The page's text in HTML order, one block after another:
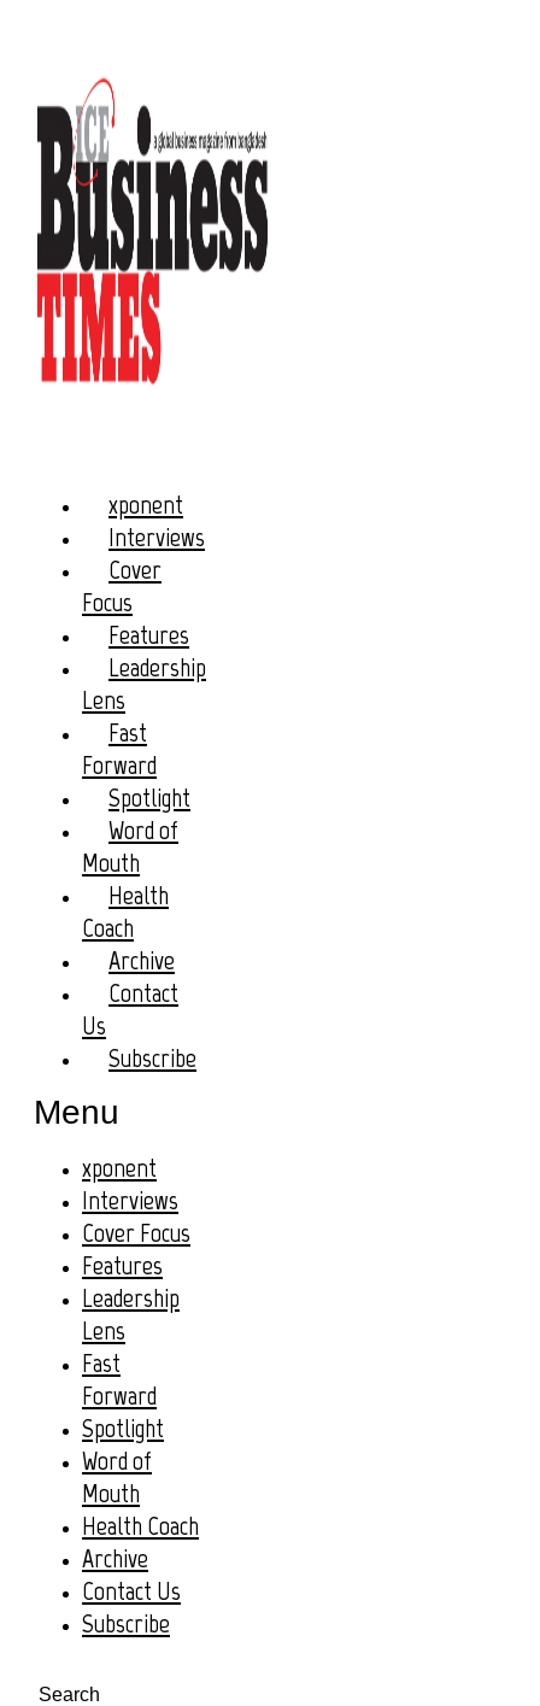
xponent
Interviews
Cover
Focus
Features
Leadership
Lens
Fast
Forward
Spotlight
Word of
Mouth
Health
Coach
Archive
Contact
Us
Subscribe
Menu
xponent
Interviews
Cover Focus
Features
Leadership
Lens
Fast
Forward
Spotlight
Word of
Mouth
Health Coach
Archive
Contact Us
Subscribe
Search